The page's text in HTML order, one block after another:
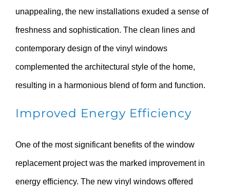
unappealing, the new installations exuded a sense of
freshness and sophistication. The clean lines and
contemporary design of the vinyl windows
complemented the architectural style of the home,
resulting in a harmonious blend of form and function.
Improved Energy Efficiency
One of the most significant benefits of the window
replacement project was the marked improvement in
energy efficiency. The new vinyl windows offered